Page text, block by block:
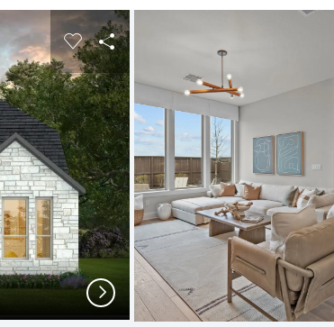
image.
Carousel Save Image
Share Image
Next